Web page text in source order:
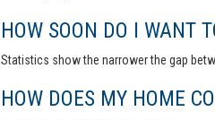
HOW SOON DO I WANT
Statistics show the narrower the gap
HOW DOES MY HOME